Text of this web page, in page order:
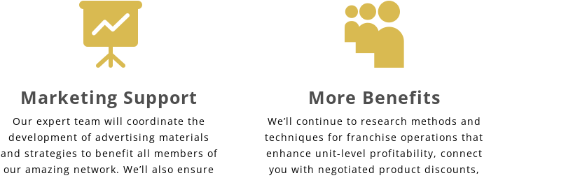

Marketing Support
Our expert team will coordinate the
development of advertising materials
and strategies to benefit all members of
our amazing network. We’ll also ensure

More Benefits
We’ll continue to research methods and
techniques for franchise operations that
enhance unit-level profitability, connect
you with negotiated product discounts,